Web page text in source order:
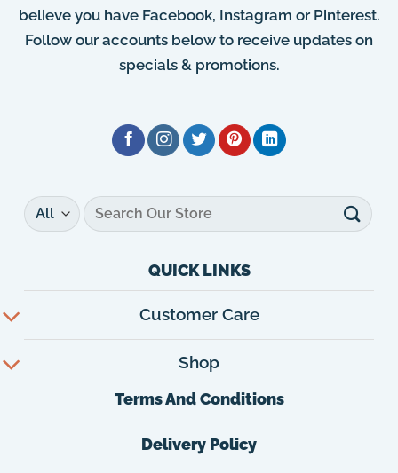
believe you have Facebook, Instagram or Pinterest.
Follow our accounts below to receive updates on
specials & promotions.
Search
for:
QUICK LINKS
Customer Care
Shop
Terms And Conditions
Delivery Policy